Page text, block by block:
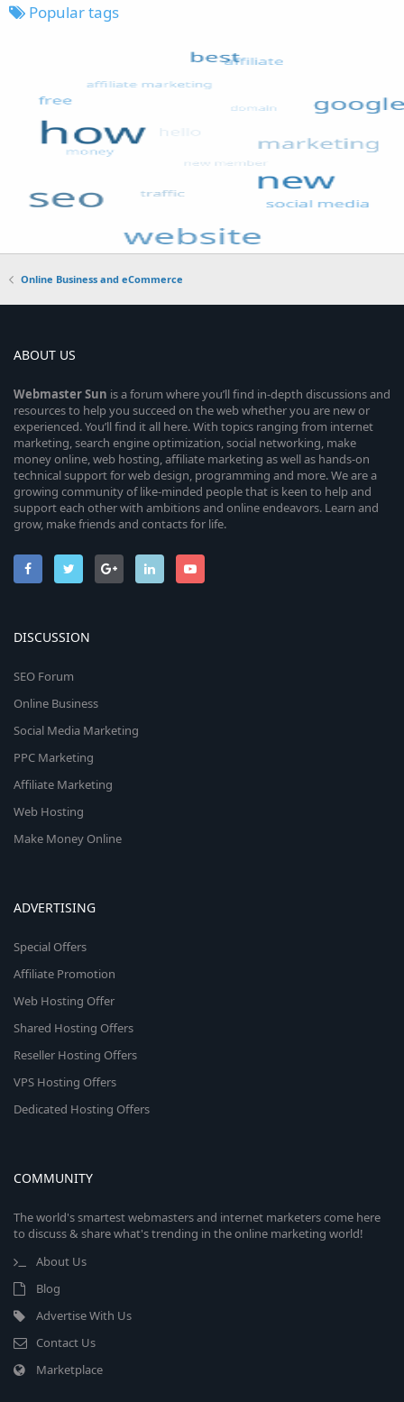
Popular tags
Online Business and eCommerce
ABOUT US
WebmasterSun is a forum where you’ll find in-depth discussions and
resources to help you succeed on the web whether you are new or
experienced. You’ll find it all here. With topics ranging from internet
marketing, search engine optimization, social networking, make
money online, web hosting, affiliate marketing as well as hands-on
technical support for web design, programming and more. We are a
growing community of like-minded people that is keen to help and
support each other with ambitions and online endeavors. Learn and
grow, make friends and contacts for life.
DISCUSSION
SEO Forum
Online Business
Social Media Marketing
PPC Marketing
Affiliate Marketing
Web Hosting
Make Money Online
ADVERTISING
Special Offers
Affiliate Promotion
Web Hosting Offer
Shared Hosting Offers
Reseller Hosting Offers
VPS Hosting Offers
Dedicated Hosting Offers
COMMUNITY
The world's smartest webmasters and internet marketers come here
to discuss & share what's trending in the online marketing world!
About Us
Blog
Advertise With Us
Contact Us
Marketplace